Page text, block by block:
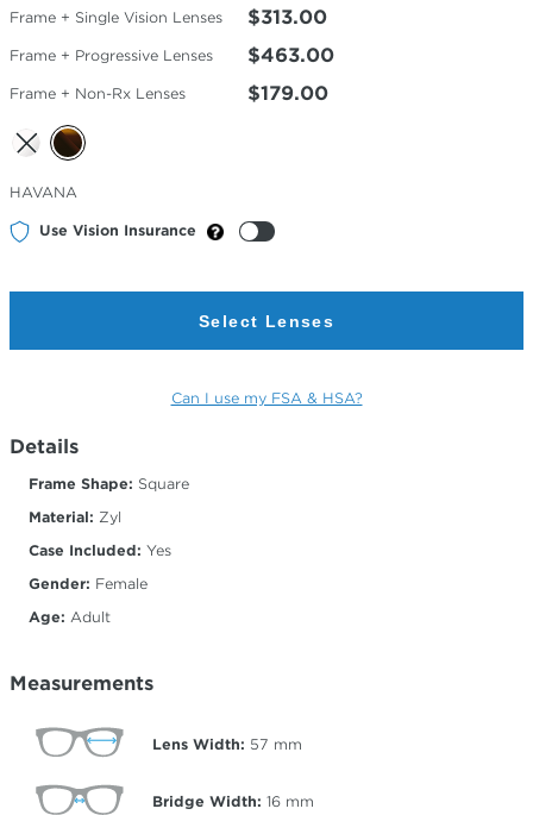
Frame + Single Vision Lenses $313.00
Frame + Progressive Lenses $463.00
Frame + Non-Rx Lenses $179.00
Selected
Color
HAVANA
Use Vision Insurance
Select Lenses
Can I use my FSA & HSA?
Details
Frame Shape: Square
Material: Zyl
Case Included: Yes
Gender: Female
Age: Adult
Measurements
Lens Width: 57 mm
Bridge Width: 16 mm